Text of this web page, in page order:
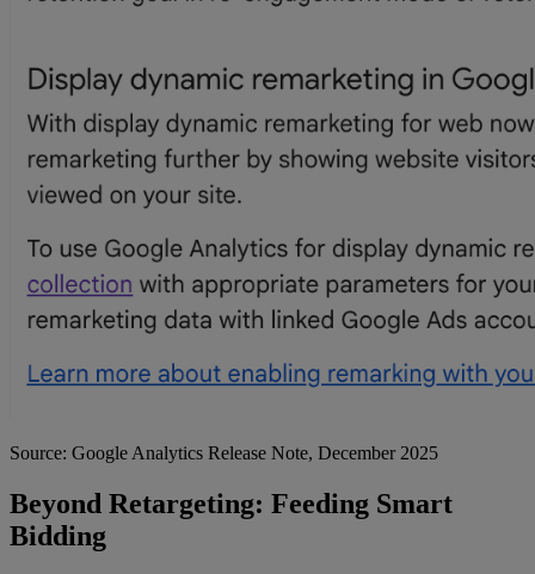
Source: Google Analytics Release Note, December 2025
Beyond Retargeting: Feeding Smart
Bidding